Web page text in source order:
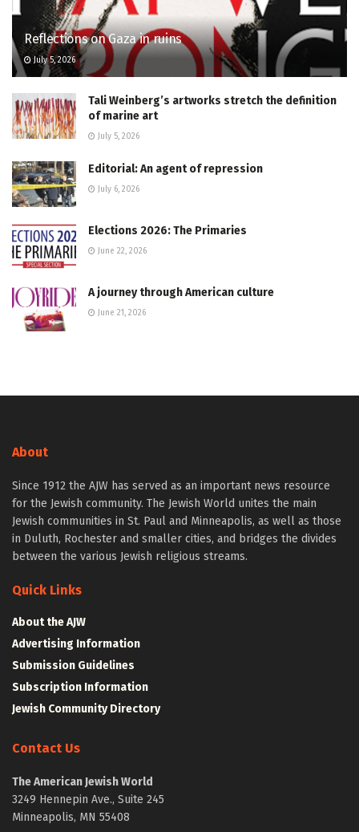
Reflections on Gaza in ruins
July 5, 2026
Tali Weinberg’s artworks stretch the definition
of marine art
July 5, 2026
Editorial: An agent of repression
July 6, 2026
Elections 2026: The Primaries
June 22, 2026
A journey through American culture
June 21, 2026
About
Since 1912 the AJW has served as an important news resource
for the Jewish community. The Jewish World unites the main
Jewish communities in St. Paul and Minneapolis, as well as those
in Duluth, Rochester and smaller cities, and bridges the divides
between the various Jewish religious streams.
Quick Links
About the AJW
Advertising Information
Submission Guidelines
Subscription Information
Jewish Community Directory
Contact Us
The American Jewish World
3249 Hennepin Ave., Suite 245
Minneapolis, MN 55408